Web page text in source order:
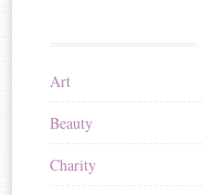
Art
Beauty
Charity